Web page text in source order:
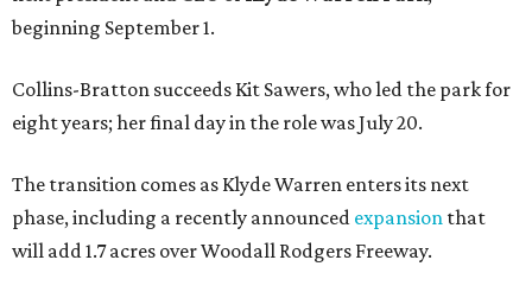
beginning September 1.
Collins-Bratton succeeds Kit Sawers, who led the park for
eight years; her final day in the role was July 20.
The transition comes as Klyde Warren enters its next
phase, including a recently announced expansion that
will add 1.7 acres over Woodall Rodgers Freeway.